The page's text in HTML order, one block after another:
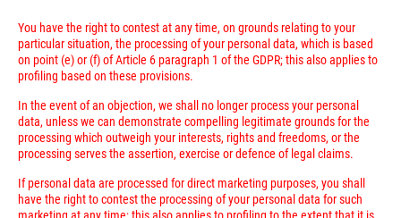
You have the right to contest at any time, on grounds relating to your
particular situation, the processing of your personal data, which is based
on point (e) or (f) of Article 6 paragraph 1 of the GDPR; this also applies to
profiling based on these provisions.
In the event of an objection, we shall no longer process your personal
data, unless we can demonstrate compelling legitimate grounds for the
processing which outweigh your interests, rights and freedoms, or the
processing serves the assertion, exercise or defence of legal claims.
If personal data are processed for direct marketing purposes, you shall
have the right to contest the processing of your personal data for such